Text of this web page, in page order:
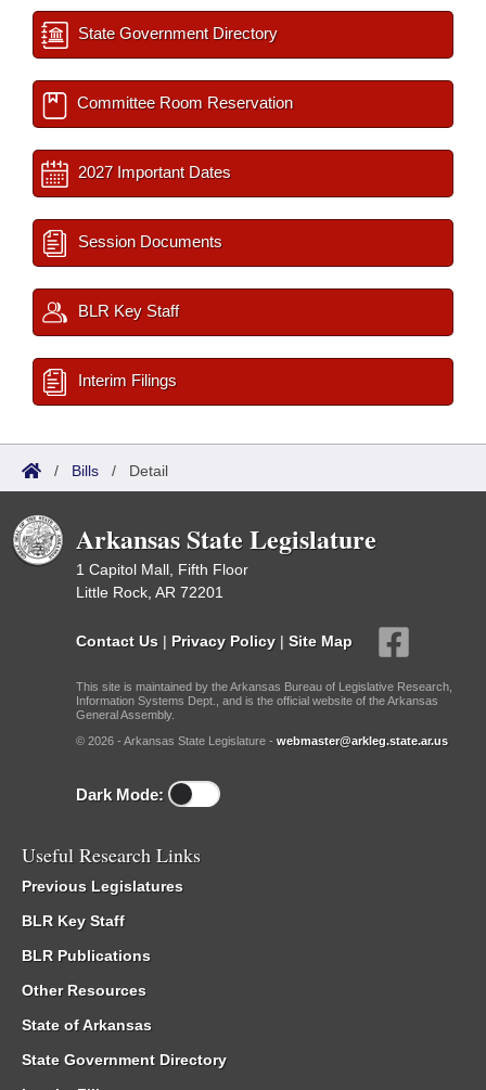
State Government Directory
Committee Room Reservation
2027 Important Dates
Session Documents
BLR Key Staff
Interim Filings
/ Bills / Detail
Arkansas State Legislature
1 Capitol Mall, Fifth Floor
Little Rock, AR 72201
Contact Us | Privacy Policy | Site Map
This site is maintained by the Arkansas Bureau of Legislative Research,
Information Systems Dept., and is the official website of the Arkansas
General Assembly.
© 2026 - Arkansas State Legislature - webmaster@arkleg.state.ar.us
Dark Mode:
Useful Research Links
Previous Legislatures
BLR Key Staff
BLR Publications
Other Resources
State of Arkansas
State Government Directory